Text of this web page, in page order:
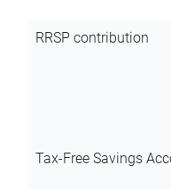
RRSP contribution
Tax-Free Savings